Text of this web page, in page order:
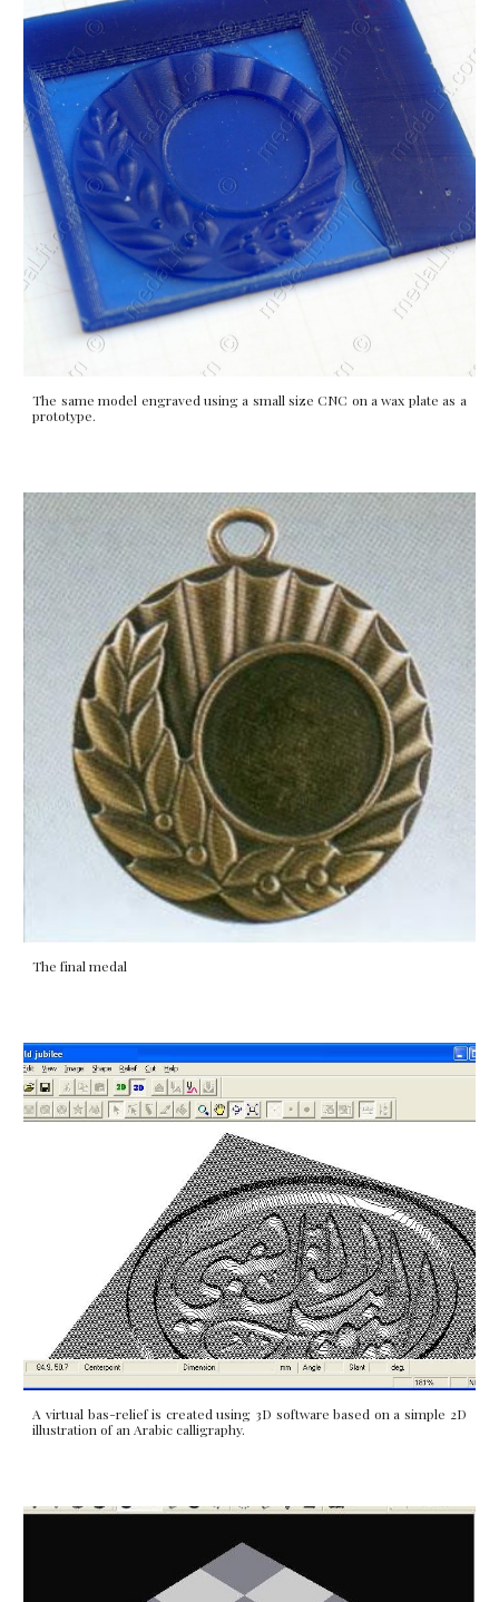
The same model engraved using a small size CNC on a wax plate as a
prototype.
The final medal
A virtual bas-relief is created using 3D software based on a simple 2D
illustration of an Arabic calligraphy.